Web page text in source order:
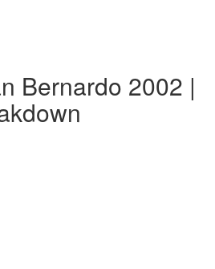
Bernardo 2002 |